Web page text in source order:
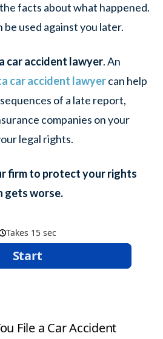
facts about what happened.
be used against you later.
car accident lawyer. An
car accident lawyercan help
of a late report,
companies on your
legal rights.
firm to protect your rights
gets worse.